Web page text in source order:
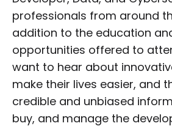
professionals from around
addition to the education
opportunities offered to
want to hear about
make their lives easier, and
credible and unbiased
buy, and manage the